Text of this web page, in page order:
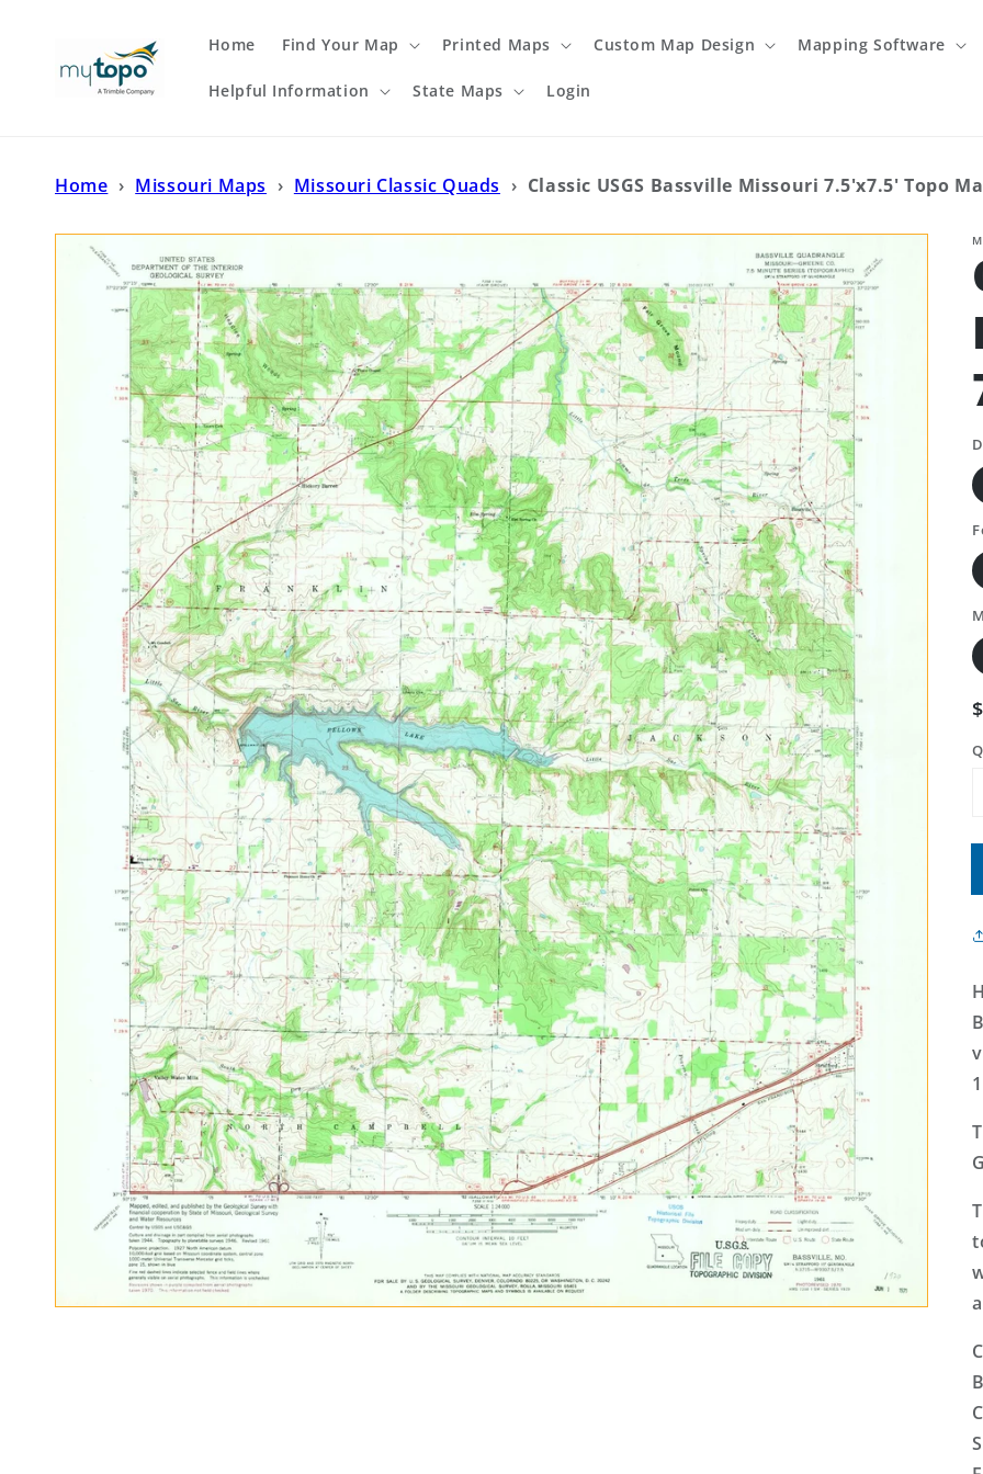
Home Find Your Map Printed Maps Custom Map Design Mapping Software
Helpful Information State Maps Login
Home › Missouri Maps › Missouri Classic Quads › Classic USGS Bassville Missouri 7.5'x7.5' Topo